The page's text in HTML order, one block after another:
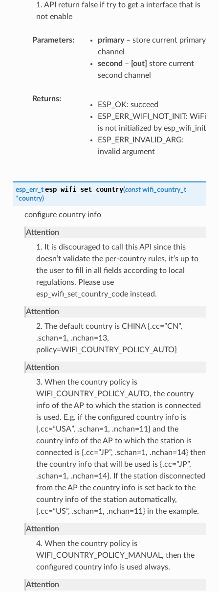
1. API return false if try to get a interface that is
not enable
Parameters primary– store current primary
channel
second – [out] store current
second channel
Returns
ESP_OK: succeed
ESP_ERR_WIFI_NOT_INIT: WiFi
is not initialized by esp_wifi_init
ESP_ERR_INVALID_ARG:
invalid argument
esp_err_t esp_wifi_set_country(const wifi_country_t
*country)
configure country info
Attention
1. It is discouraged to call this API since this
doesn’t validate the per-country rules, it’s up to
the user to fill in all fields according to local
regulations. Please use
esp_wifi_set_country_code instead.
Attention
2. The default country is CHINA {.cc=”CN”,
.schan=1, .nchan=13,
policy=WIFI_COUNTRY_POLICY_AUTO}
Attention
3. When the country policy is
WIFI_COUNTRY_POLICY_AUTO, the country
info of the AP to which the station is connected
is used. E.g. if the configured country info is
{.cc=”USA”, .schan=1, .nchan=11} and the
country info of the AP to which the station is
connected is {.cc=”JP”, .schan=1, .nchan=14} then
the country info that will be used is {.cc=”JP”,
.schan=1, .nchan=14}. If the station disconnected
from the AP the country info is set back to the
country info of the station automatically,
{.cc=”US”, .schan=1, .nchan=11} in the example.
Attention
4. When the country policy is
WIFI_COUNTRY_POLICY_MANUAL, then the
configured country info is used always.
Attention